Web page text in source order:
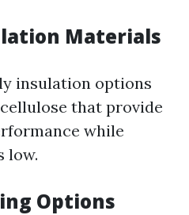
Materials
insulation options
that provide
while
low.
Options